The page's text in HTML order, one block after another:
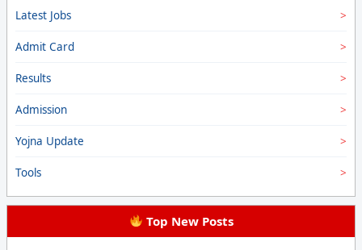
Latest Jobs
Admit Card
Results
Admission
Yojna Update
Tools
Top New Posts